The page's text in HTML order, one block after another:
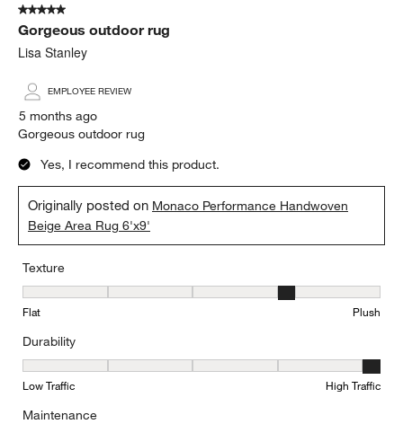
5 out of 5 stars.
Gorgeous outdoor rug
Lisa Stanley
EMPLOYEE REVIEW
5 months ago
Gorgeous outdoor rug
Yes, I recommend this product.
Originally posted on Monaco Performance Handwoven
Beige Area Rug 6'x9'
Texture
Texture, 4 out of 5, where 1 equals to Flat and 5 equals to Plush
Flat Plush
Durability
Durability, 5 out of 5, where 1 equals to Low Traffic and 5 equals
Low Traffic High Traffic
Maintenance